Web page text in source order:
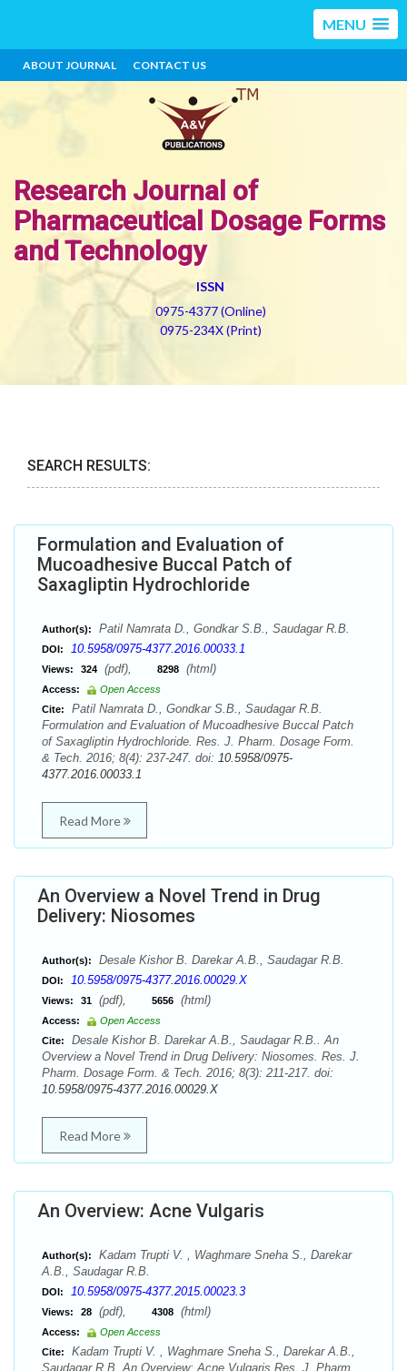
MENU
ABOUT JOURNAL CONTACT US
Research Journal of
Pharmaceutical Dosage Forms
and Technology
ISSN
0975-4377 (Online)
0975-234X (Print)
SEARCH RESULTS:
Formulation and Evaluation of
Mucoadhesive Buccal Patch of
Saxagliptin Hydrochloride
Author(s): Patil Namrata D., Gondkar S.B., Saudagar R.B.
DOI: 10.5958/0975-4377.2016.00033.1
Views: 324 (pdf), 8298 (html)
Access:
Open Access
Cite:
Patil Namrata D., Gondkar S.B., Saudagar R.B.
Formulation and Evaluation of Mucoadhesive Buccal Patch
of Saxagliptin Hydrochloride. Res. J. Pharm. Dosage Form.
& Tech. 2016; 8(4): 237-247. doi: 10.5958/0975-
4377.2016.00033.1
Read More
An Overview a Novel Trend in Drug
Delivery: Niosomes
Author(s): Desale Kishor B. Darekar A.B., Saudagar R.B.
DOI: 10.5958/0975-4377.2016.00029.X
Views: 31 (pdf), 5656 (html)
Access:
Open Access
Cite:
Desale Kishor B. Darekar A.B., Saudagar R.B.. An
Overview a Novel Trend in Drug Delivery: Niosomes. Res. J.
Pharm. Dosage Form. & Tech. 2016; 8(3): 211-217. doi:
10.5958/0975-4377.2016.00029.X
Read More
An Overview: Acne Vulgaris
Author(s):
Kadam Trupti V. , Waghmare Sneha S., Darekar
A.B., Saudagar R.B.
DOI: 10.5958/0975-4377.2015.00023.3
Views: 28 (pdf), 4308 (html)
Access:
Open Access
Cite:
Kadam Trupti V. , Waghmare Sneha S., Darekar A.B.,
Saudagar R.B. An Overview: Acne Vulgaris.Res. J. Pharm.